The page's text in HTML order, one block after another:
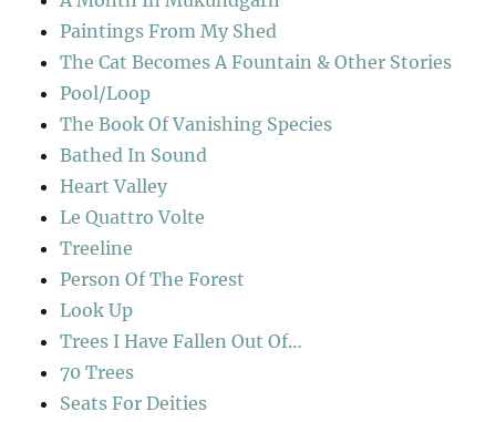
Paintings From My Shed
The Cat Becomes A Fountain & Other Stories
Pool/Loop
The Book Of Vanishing Species
Bathed In Sound
Heart Valley
Le Quattro Volte
Treeline
Person Of The Forest
Look Up
Trees I Have Fallen Out Of…
70 Trees
Seats For Deities